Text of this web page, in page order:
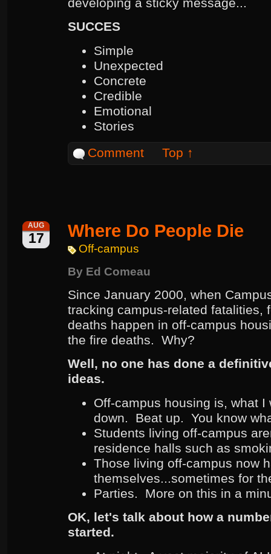
SUCCES
Simple
Unexpected
Concrete
Credible
Emotional
Stories
Comment
Top ↑
AUG
17 Where Do People Die
Off-campus
By Ed Comeau
Since January 2000, when
tracking campus-related fatalities,
deaths happen in off-campus
the fire deaths. Why?
Well, no one has done a
ideas.
Off-campus housing is, what
down. Beat up. You know
Students living off-campus
residence halls such as
Those living off-campus now
themselves...sometimes for
Parties. More on this in a
OK, let's talk about how a
started.